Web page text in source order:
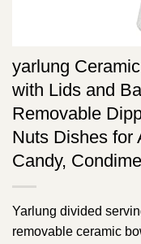
yarlung
with Lids and
Removable
Nuts Dishes for
Candy,
Yarlung divided
removable ceramic